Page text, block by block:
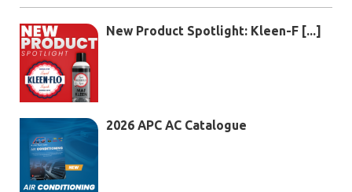
New Product Spotlight: Kleen-F [...]
2026 APC AC Catalogue